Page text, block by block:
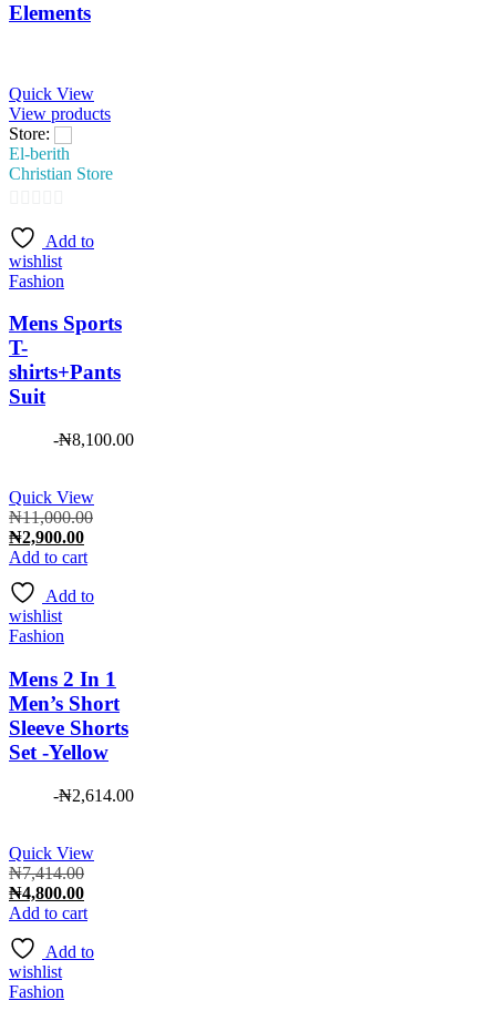
Elements
Quick View
View products
Store:
El-berith
Christian Store
0
out
of
Add to
wishlist
Fashion
Mens Sports
T-
shirts+Pants
Suit
-₦8,100.00
Quick View
₦11,000.00Original
₦2,900.00Current
price
₦2,900.00.
Add to cart
Add to
wishlist
Fashion
Mens 2 In 1
Men’s Short
Sleeve Shorts
Set -Yellow
-₦2,614.00
Quick View
₦7,414.00Original
price
was:
₦4,800.00Current
price
₦4,800.00.
Add to cart
Add to
wishlist
Fashion